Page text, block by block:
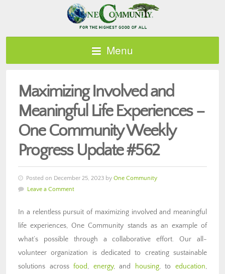
Menu
Maximizing Involved and
Meaningful Life Experiences –
One Community Weekly
Progress Update #562
Posted on December 25, 2023 by One Community
Leave a Comment
In a relentless pursuit of maximizing involved and meaningful
life experiences, One Community stands as an example of
what’s possible through a collaborative effort. Our all-
volunteer organization is dedicated to creating sustainable
solutions acrossfood, energy, and housing, toeducation,